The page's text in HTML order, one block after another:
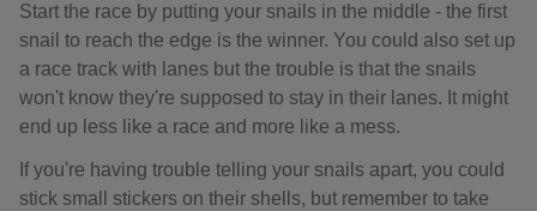
Start the race by putting your snails in the middle - the first
snail to reach the edge is the winner. You could also set up
a race track with lanes but the trouble is that the snails
won't know they're supposed to stay in their lanes. It might
end up less like a race and more like a mess.
If you're having trouble telling your snails apart, you could
stick small stickers on their shells, but remember to take